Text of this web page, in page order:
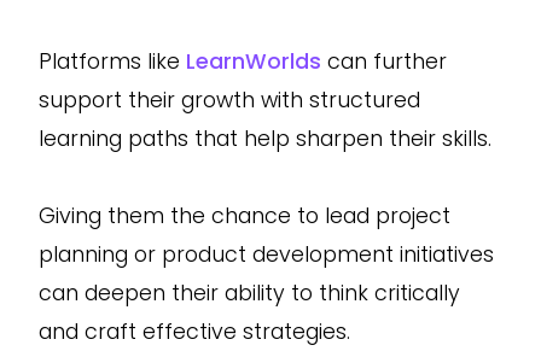
Platforms like LearnWorlds can further
support their growth with structured
learning paths that help sharpen their skills.
Giving them the chance to lead project
planning or product development initiatives
can deepen their ability to think critically
and craft effective strategies.